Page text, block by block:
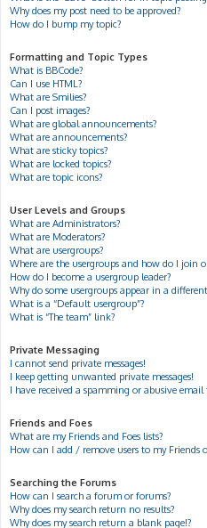
Why does my post need to be approved?
How do I bump my topic?
Formatting and Topic Types
What is BBCode?
Can I use HTML?
What are Smilies?
Can I post images?
What are global announcements?
What are announcements?
What are sticky topics?
What are locked topics?
What are topic icons?
User Levels and Groups
What are Administrators?
What are Moderators?
What are usergroups?
Where are the usergroups and how do I join
How do I become a usergroup leader?
Why do some usergroups appear in a
What is a “Default usergroup”?
What is “The team” link?
Private Messaging
I cannot send private messages!
I keep getting unwanted private messages!
I have received a spamming or abusive
Friends and Foes
What are my Friends and Foes lists?
How can I add / remove users to my Friends
Searching the Forums
How can I search a forum or forums?
Why does my search return no results?
Why does my search return a blank page!?